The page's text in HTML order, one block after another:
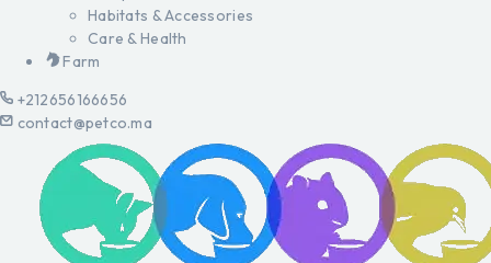
Habitats & Accessories
Care & Health
Farm
+212656166656
contact@petco.ma